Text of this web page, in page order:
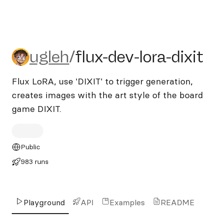
ugleh/flux-dev-lora-dixit
ugleh/flux-dev-lora-dixit
Flux LoRA, use 'DIXIT' to trigger generation,
creates images with the art style of the board
game DIXIT.
Public
983 runs
Playground API Examples README